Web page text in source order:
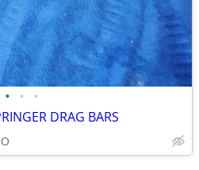
• • •
DRAG BARS